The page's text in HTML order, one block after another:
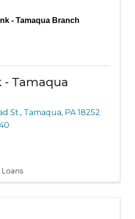
- Tamaqua Branch
- Tamaqua
St., Tamaqua, PA 18252
Loans